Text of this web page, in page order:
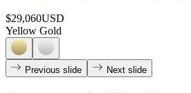
$29,060USD
Yellow Gold
Previous slide Next slide